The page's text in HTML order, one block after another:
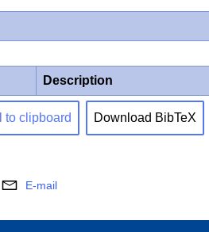
Description
to clipboard Download BibTeX
E-mail